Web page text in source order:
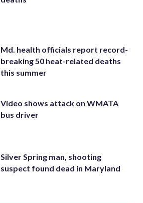
Md. health officials report record-
breaking 50 heat-related deaths
this summer
Video shows attack on WMATA
bus driver
Silver Spring man, shooting
suspect found dead in Maryland